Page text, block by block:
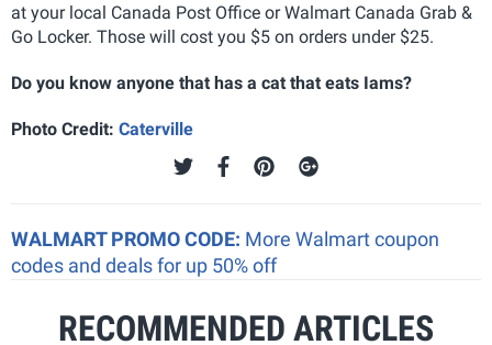
at your local Canada Post Office or Walmart Canada Grab &
Go Locker. Those will cost you $5 on orders under $25.
Do you know anyone that has a cat that eats Iams?
Photo Credit: Caterville
WALMART PROMO CODE: More Walmart coupon
codes and deals for up 50% off
RECOMMENDED ARTICLES